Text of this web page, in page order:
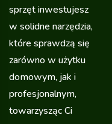
sprzęt inwestujesz
w solidne narzędzia,
które sprawdzą się
zarówno w użytku
domowym, jak i
profesjonalnym,
towarzysząc Ci